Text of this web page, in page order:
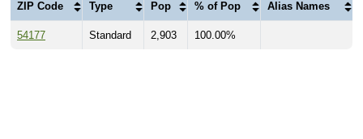
ZIP Code Type Pop % of Pop Alias Names
54177 Standard 2,903 100.00%